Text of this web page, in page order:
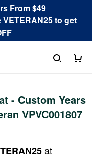
From $49
to get
- Custom Years
VPVC001807
at